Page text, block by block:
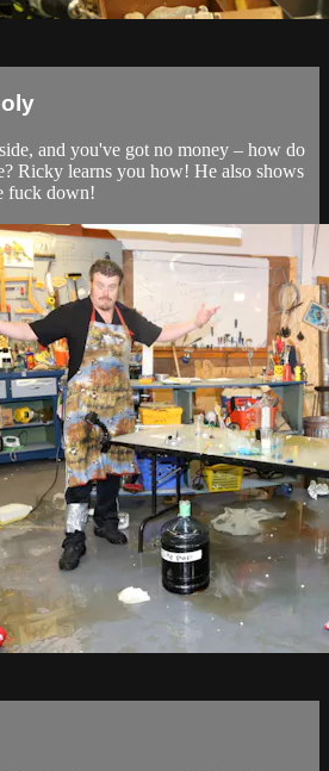
and you've got no money – how do
Ricky learns you how! He also shows
fuck down!